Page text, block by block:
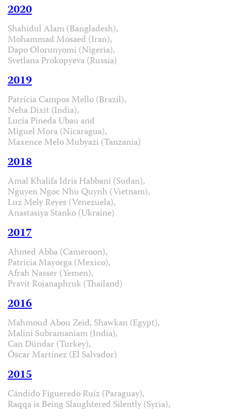
2020
Shahidul Alam (Bangladesh),
Mohammad Mosaed (Iran),
Dapo Olorunyomi (Nigeria),
Svetlana Prokopyeva (Russia)
2019
Patrícia Campos Mello (Brazil),
Neha Dixit (India),
Lucía Pineda Ubau and
Miguel Mora (Nicaragua),
Maxence Melo Mubyazi (Tanzania)
2018
Amal Khalifa Idris Habbani (Sudan),
Nguyen Ngoc Nhu Quynh (Vietnam),
Luz Mely Reyes (Venezuela),
Anastasiya Stanko (Ukraine)
2017
Ahmed Abba (Cameroon),
Patricia Mayorga (Mexico),
Afrah Nasser (Yemen),
Pravit Rojanaphruk (Thailand)
2016
Mahmoud Abou Zeid, Shawkan (Egypt),
Malini Subramaniam (India),
Can Dündar (Turkey),
Óscar Martínez (El Salvador)
2015
Cándido Figueredo Ruíz (Paraguay),
Raqqa is Being Slaughtered Silently (Syria),